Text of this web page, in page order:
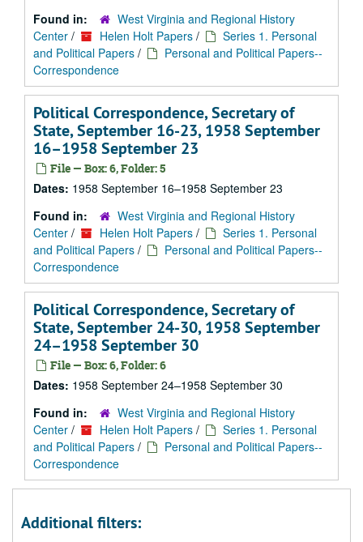
Found in:
West Virginia and Regional History
Center / Helen Holt Papers /
Series 1. Personal
and Political Papers /
Personal and Political Papers--
Correspondence
Political Correspondence, Secretary of
State, September 16-23, 1958 September
16–1958 September 23
File — Box: 6, Folder: 5
Dates: 1958 September 16–1958 September 23
Found in:
West Virginia and Regional History
Center / Helen Holt Papers /
Series 1. Personal
and Political Papers /
Personal and Political Papers--
Correspondence
Political Correspondence, Secretary of
State, September 24-30, 1958 September
24–1958 September 30
File — Box: 6, Folder: 6
Dates: 1958 September 24–1958 September 30
Found in:
West Virginia and Regional History
Center / Helen Holt Papers /
Series 1. Personal
and Political Papers /
Personal and Political Papers--
Correspondence
Additional filters: